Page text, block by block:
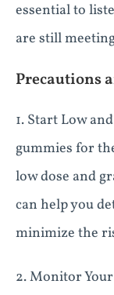
essential to
are still
Precautions
1. Start Low
gummies for
low dose and
can help you
minimize the
2. Monitor